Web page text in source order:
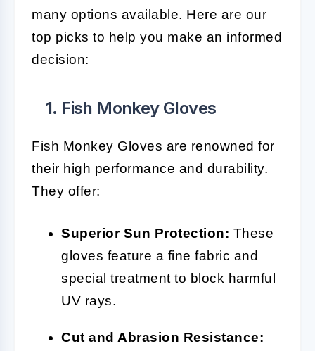
many options available. Here are our
top picks to help you make an informed
decision:
1. Fish Monkey Gloves
Fish Monkey Gloves are renowned for
their high performance and durability.
They offer:
Superior Sun Protection: These
gloves feature a fine fabric and
special treatment to block harmful
UV rays.
Cut and Abrasion Resistance: